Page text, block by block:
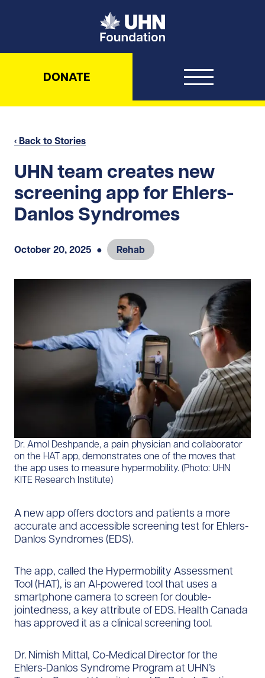
UHN Foundation
DONATE
‹ Back to Stories
UHN team creates new
screening app for Ehlers-
Danlos Syndromes
October 20, 2025 ● Rehab
Dr. Amol Deshpande, a pain physician and collaborator
on the HAT app, demonstrates one of the moves that
the app uses to measure hypermobility. (Photo: UHN
KITE Research Institute)
A new app offers doctors and patients a more
accurate and accessible screening test for Ehlers-
Danlos Syndromes (EDS).
The app, called the Hypermobility Assessment
Tool (HAT), is an AI-powered tool that uses a
smartphone camera to screen for double-
jointedness, a key attribute of EDS. Health Canada
has approved it as a clinical screening tool.
Dr. Nimish Mittal, Co-Medical Director for the
Ehlers-Danlos Syndrome Program at UHN’s